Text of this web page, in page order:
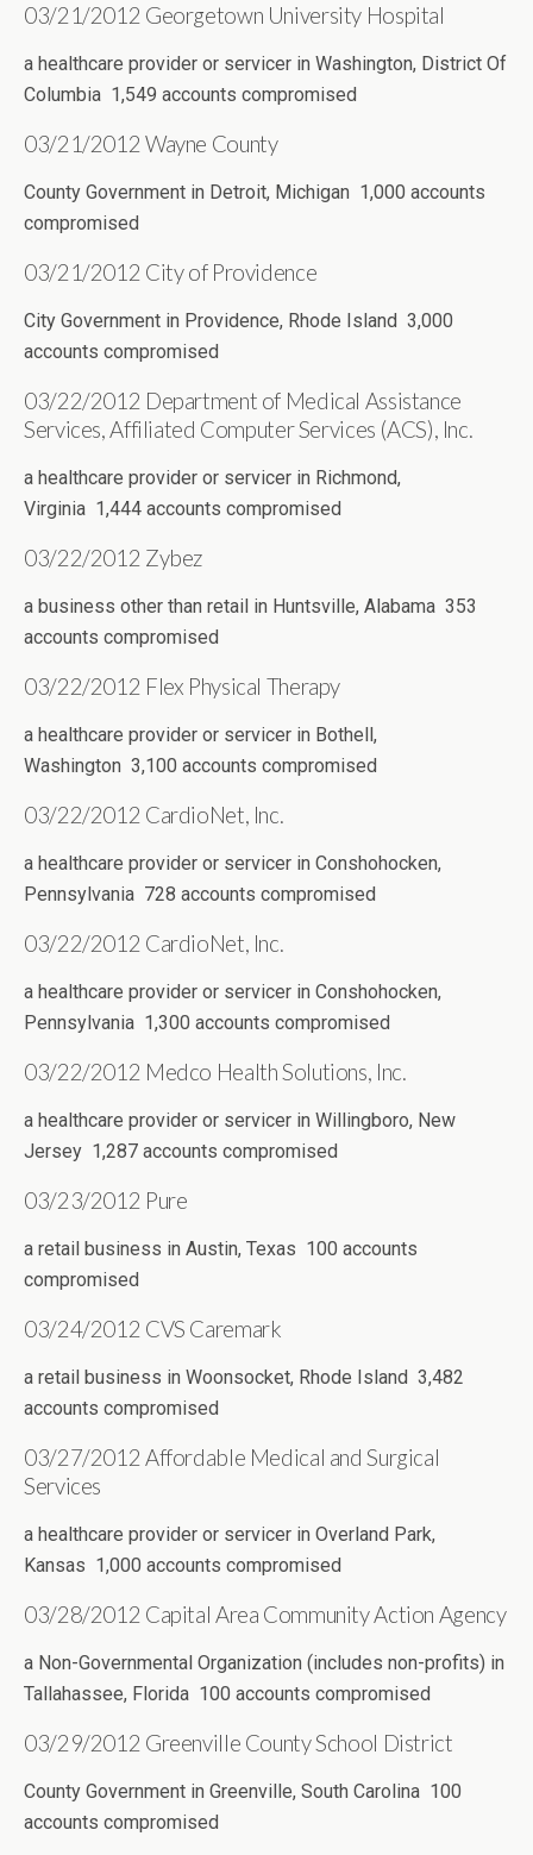
03/21/2012 Georgetown University Hospital
a healthcare provider or servicer in Washington, District Of
Columbia 1,549 accounts compromised
03/21/2012 Wayne County
County Government in Detroit, Michigan 1,000 accounts
compromised
03/21/2012 City of Providence
City Government in Providence, Rhode Island 3,000
accounts compromised
03/22/2012 Department of Medical Assistance
Services, Affiliated Computer Services (ACS), Inc.
a healthcare provider or servicer in Richmond,
Virginia 1,444 accounts compromised
03/22/2012 Zybez
a business other than retail in Huntsville, Alabama 353
accounts compromised
03/22/2012 Flex Physical Therapy
a healthcare provider or servicer in Bothell,
Washington 3,100 accounts compromised
03/22/2012 CardioNet, Inc.
a healthcare provider or servicer in Conshohocken,
Pennsylvania 728 accounts compromised
03/22/2012 CardioNet, Inc.
a healthcare provider or servicer in Conshohocken,
Pennsylvania 1,300 accounts compromised
03/22/2012 Medco Health Solutions, Inc.
a healthcare provider or servicer in Willingboro, New
Jersey 1,287 accounts compromised
03/23/2012 Pure
a retail business in Austin, Texas 100 accounts
compromised
03/24/2012 CVS Caremark
a retail business in Woonsocket, Rhode Island 3,482
accounts compromised
03/27/2012 Affordable Medical and Surgical
Services
a healthcare provider or servicer in Overland Park,
Kansas 1,000 accounts compromised
03/28/2012 Capital Area Community Action Agency
a Non-Governmental Organization (includes non-profits) in
Tallahassee, Florida 100 accounts compromised
03/29/2012 Greenville County School District
County Government in Greenville, South Carolina 100
accounts compromised